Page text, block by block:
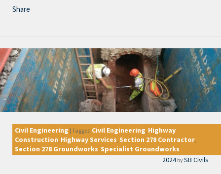
Share
Civil Engineering | Tagged Civil Engineering, Highway
Construction, Highway Services, Section 278 Contractor,
Section 278 Groundworks, Specialist Groundworks
2024 bySB Civils